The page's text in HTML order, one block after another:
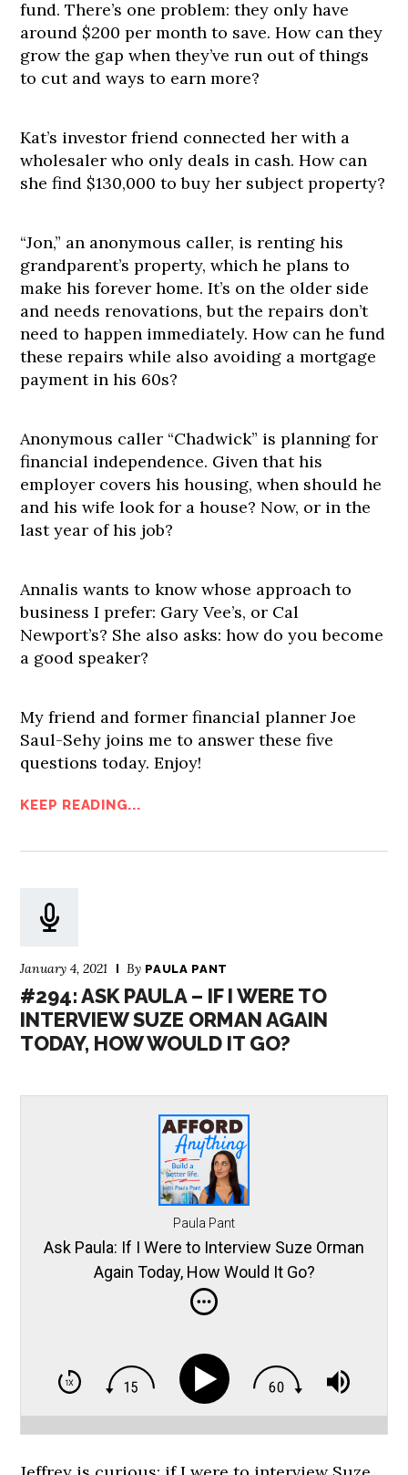
fund. There’s one problem: they only have
around $200 per month to save. How can they
grow the gap when they’ve run out of things
to cut and ways to earn more?
Kat’s investor friend connected her with a
wholesaler who only deals in cash. How can
she find $130,000 to buy her subject property?
“Jon,” an anonymous caller, is renting his
grandparent’s property, which he plans to
make his forever home. It’s on the older side
and needs renovations, but the repairs don’t
need to happen immediately. How can he fund
these repairs while also avoiding a mortgage
payment in his 60s?
Anonymous caller “Chadwick” is planning for
financial independence. Given that his
employer covers his housing, when should he
and his wife look for a house? Now, or in the
last year of his job?
Annalis wants to know whose approach to
business I prefer: Gary Vee’s, or Cal
Newport’s? She also asks: how do you become
a good speaker?
My friend and former financial planner Joe
Saul-Sehy joins me to answer these five
questions today. Enjoy!
KEEP READING...
January 4, 2021 By PAULA PANT
#294: ASK PAULA – IF I WERE TO
INTERVIEW SUZE ORMAN AGAIN
TODAY, HOW WOULD IT GO?
Paula Pant
Ask Paula: If I Were to Interview Suze Orman
Again Today, How Would It Go?